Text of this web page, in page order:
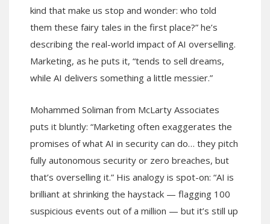
kind that make us stop and wonder: who told
them these fairy tales in the first place?” he’s
describing the real-world impact of AI overselling.
Marketing, as he puts it, “tends to sell dreams,
while AI delivers something a little messier.”
Mohammed Soliman from McLarty Associates
puts it bluntly: “Marketing often exaggerates the
promises of what AI in security can do… they pitch
fully autonomous security or zero breaches, but
that’s overselling it.” His analogy is spot-on: “AI is
brilliant at shrinking the haystack — flagging 100
suspicious events out of a million — but it’s still up